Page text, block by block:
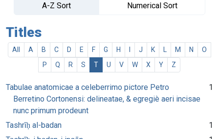
A-Z Sort
Numerical Sort
Titles
All A B C D E F G H J K M N
O
P
Q R S T U V W X Y Z
Tabulae anatomicae a celeberrimo pictore Petro
Berretino Cortonensi: delineatae, & egregiè aeri incisae
nunc primum prodeunt
1
Tashrīḥ al-badan
1